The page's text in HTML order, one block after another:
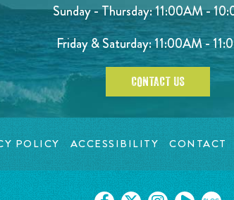
Sunday - Thursday: 11:00AM -
Friday & Saturday: 11:00AM -
CONTACT US
POLICY ACCESSIBILITY CONTACT